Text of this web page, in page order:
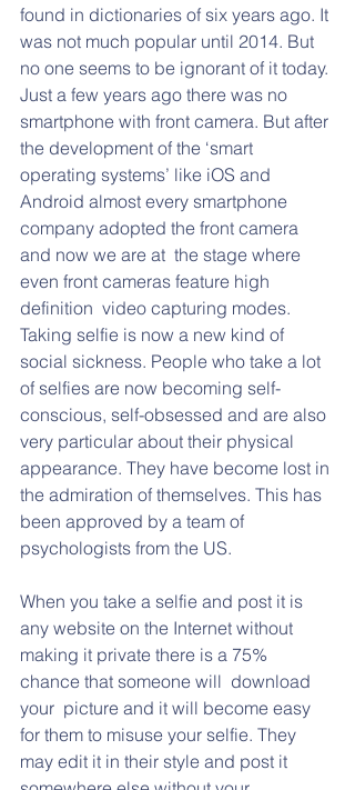
found in dictionaries of six years ago. It
was not much popular until 2014. But
no one seems to be ignorant of it today.
Just a few years ago there was no
smartphone with front camera. But after
the development of the ‘smart
operating systems’ like iOS and
Android almost every smartphone
company adopted the front camera
and now we are at  the stage where
even front cameras feature high
definition  video capturing modes.
Taking selfie is now a new kind of
social sickness. People who take a lot
of selfies are now becoming self-
conscious, self-obsessed and are also
very particular about their physical
appearance. They have become lost in
the admiration of themselves. This has
been approved by a team of
psychologists from the US.
When you take a selfie and post it is
any website on the Internet without
making it private there is a 75%
chance that someone will  download
your  picture and it will become easy
for them to misuse your selfie. They
may edit it in their style and post it